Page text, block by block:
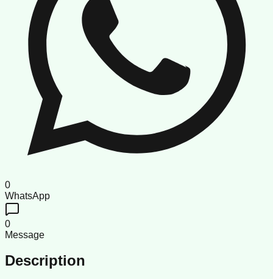
0
WhatsApp
0
Message
Description